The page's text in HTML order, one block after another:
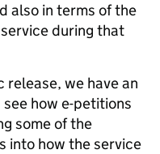
also in terms of the
during that
we have an
how e-petitions
some of the
into how the service